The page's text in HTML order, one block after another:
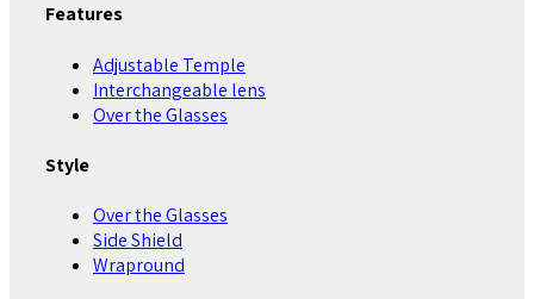
Features
Adjustable Temple
Interchangeable lens
Over the Glasses
Style
Over the Glasses
Side Shield
Wrapround